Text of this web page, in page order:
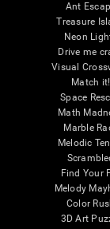
Ant
Treasure
Neon
Drive me
Visual
Match it!
Space
Math
Marble
Melodic
Find Your
Melody
Color
3D Art